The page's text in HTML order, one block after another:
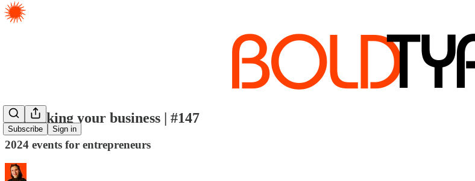
Subscribe Sign in
Rethinking your business | #147
2024 events for entrepreneurs